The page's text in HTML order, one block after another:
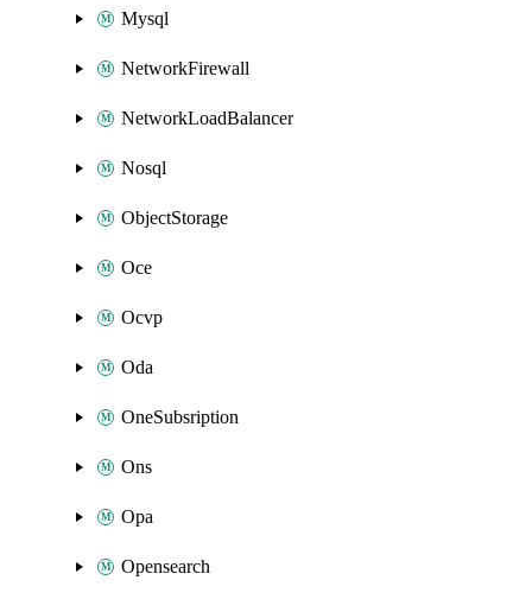
Mysql
NetworkFirewall
NetworkLoadBalancer
Nosql
ObjectStorage
Oce
Ocvp
Oda
OneSubsription
Ons
Opa
Opensearch